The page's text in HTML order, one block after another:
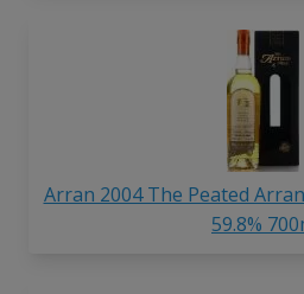
Arran 2004 The Peated
59.8%